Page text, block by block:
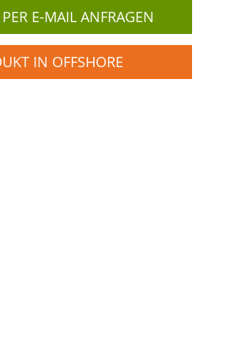
E-MAIL ANFRAGEN
IN OFFSHORE